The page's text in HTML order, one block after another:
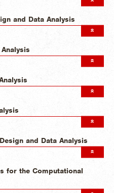
and Data Analysis
and Data Analysis
for the Computational